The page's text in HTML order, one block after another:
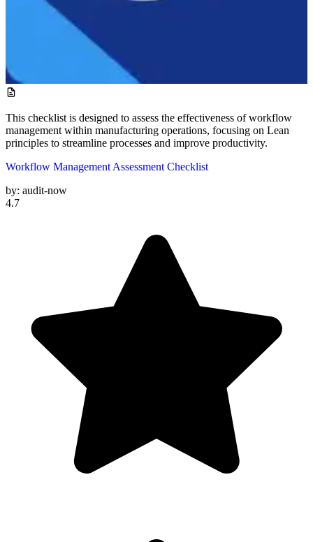
This checklist is designed to assess the effectiveness of workflow
management within manufacturing operations, focusing on Lean
principles to streamline processes and improve productivity.
Workflow Management Assessment Checklist
by: audit-now
4.7